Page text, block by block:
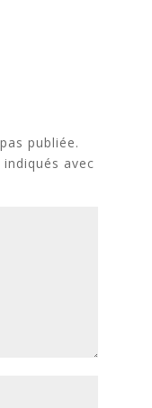
publiée.
avec